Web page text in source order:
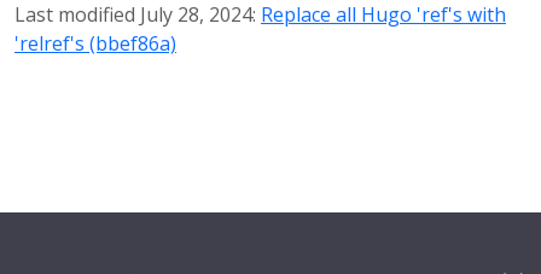
Last modified July 28, 2024: Replace all Hugo 'ref's with
'relref's (bbef86a)